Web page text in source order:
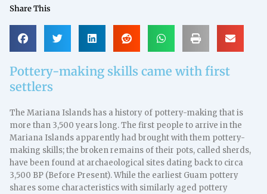
Share This
Pottery-making skills came with first
settlers
The Mariana Islands has a history of pottery-making that is
more than 3,500 years long. The first people to arrive in the
Mariana Islands apparently had brought with them pottery-
making skills; the broken remains of their pots, called sherds,
have been found at archaeological sites dating back to circa
3,500 BP (Before Present). While the earliest Guam pottery
shares some characteristics with similarly aged pottery